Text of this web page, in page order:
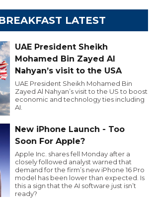
LATEST
UAE President Sheikh
Mohamed Bin Zayed Al
Nahyan’s visit to the USA
UAE President Sheikh Mohamed Bin
Zayed Al Nahyan’s visit to the US to boost
economic and technology ties including
AI.
New iPhone Launch - Too
Soon For Apple?
Apple Inc. shares fell Monday after a
closely followed analyst warned that
demand for the firm’s new iPhone 16 Pro
model has been lower than expected. Is
this a sign that the AI software just isn’t
ready?